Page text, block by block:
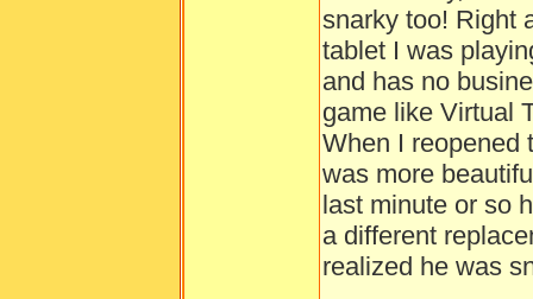
snarky too! Right
tablet I was
and has no
game like Virtual
When I reopened
was more
last minute or so
a different
realized he was